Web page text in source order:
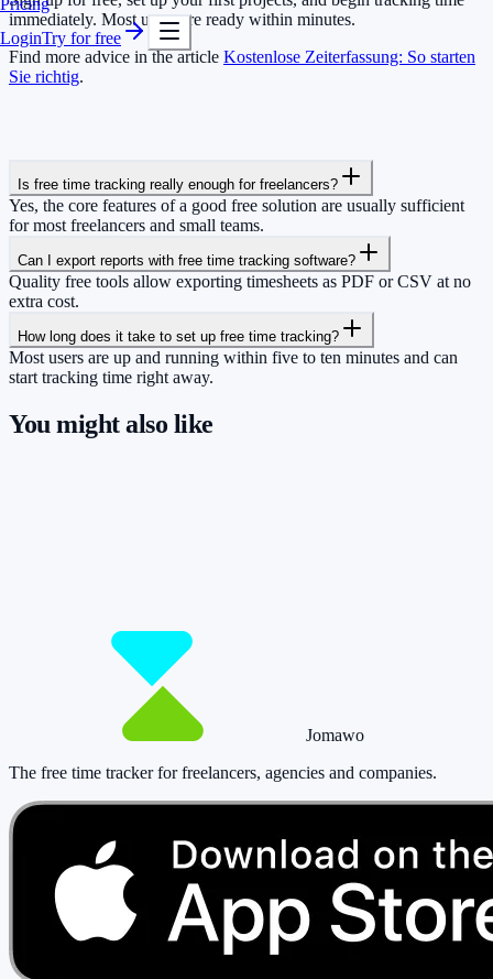
LoginTry for free
immediately. Most users are ready within minutes.
Find more advice in the article Kostenlose Zeiterfassung: So starten
Sie richtig.
Is free time tracking really enough for freelancers?
Yes, the core features of a good free solution are usually sufficient
for most freelancers and small teams.
Can I export reports with free time tracking software?
Quality free tools allow exporting timesheets as PDF or CSV at no
extra cost.
How long does it take to set up free time tracking?
Most users are up and running within five to ten minutes and can
start tracking time right away.
You might also like
Jomawo
The free time tracker for freelancers, agencies and companies.